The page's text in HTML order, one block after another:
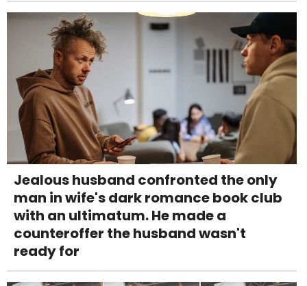
Jealous husband confronted the only
man in wife's dark romance book club
with an ultimatum. He made a
counteroffer the husband wasn't
ready for